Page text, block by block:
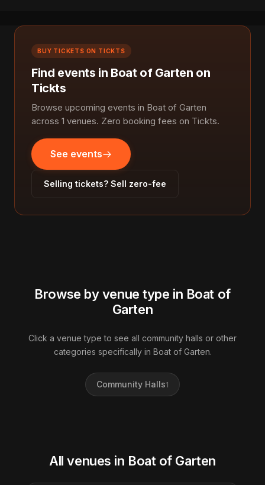
BUY TICKETS ON TICKTS
Find events in Boat of Garten on
Tickts
Browse upcoming events in Boat of Garten
across 1 venues. Zero booking fees on Tickts.
See events
Selling tickets? Sell zero-fee
Browse by venue type in Boat of
Garten
Click a venue type to see all community halls or other
categories specifically in Boat of Garten.
Community Halls1
All venues in Boat of Garten